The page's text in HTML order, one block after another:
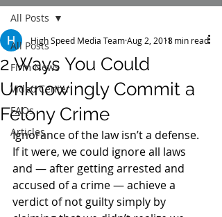
All Posts
Firm News
Video Center
FAQs
Articles
All Posts
2 Ways You Could
Unknowingly Commit a
Felony Crime
High Speed Media TeamAug 2, 20181 min read
Ignorance of the law isn’t a defense.
If it were, we could ignore all laws
and — after getting arrested and
accused of a crime — achieve a
verdict of not guilty simply by